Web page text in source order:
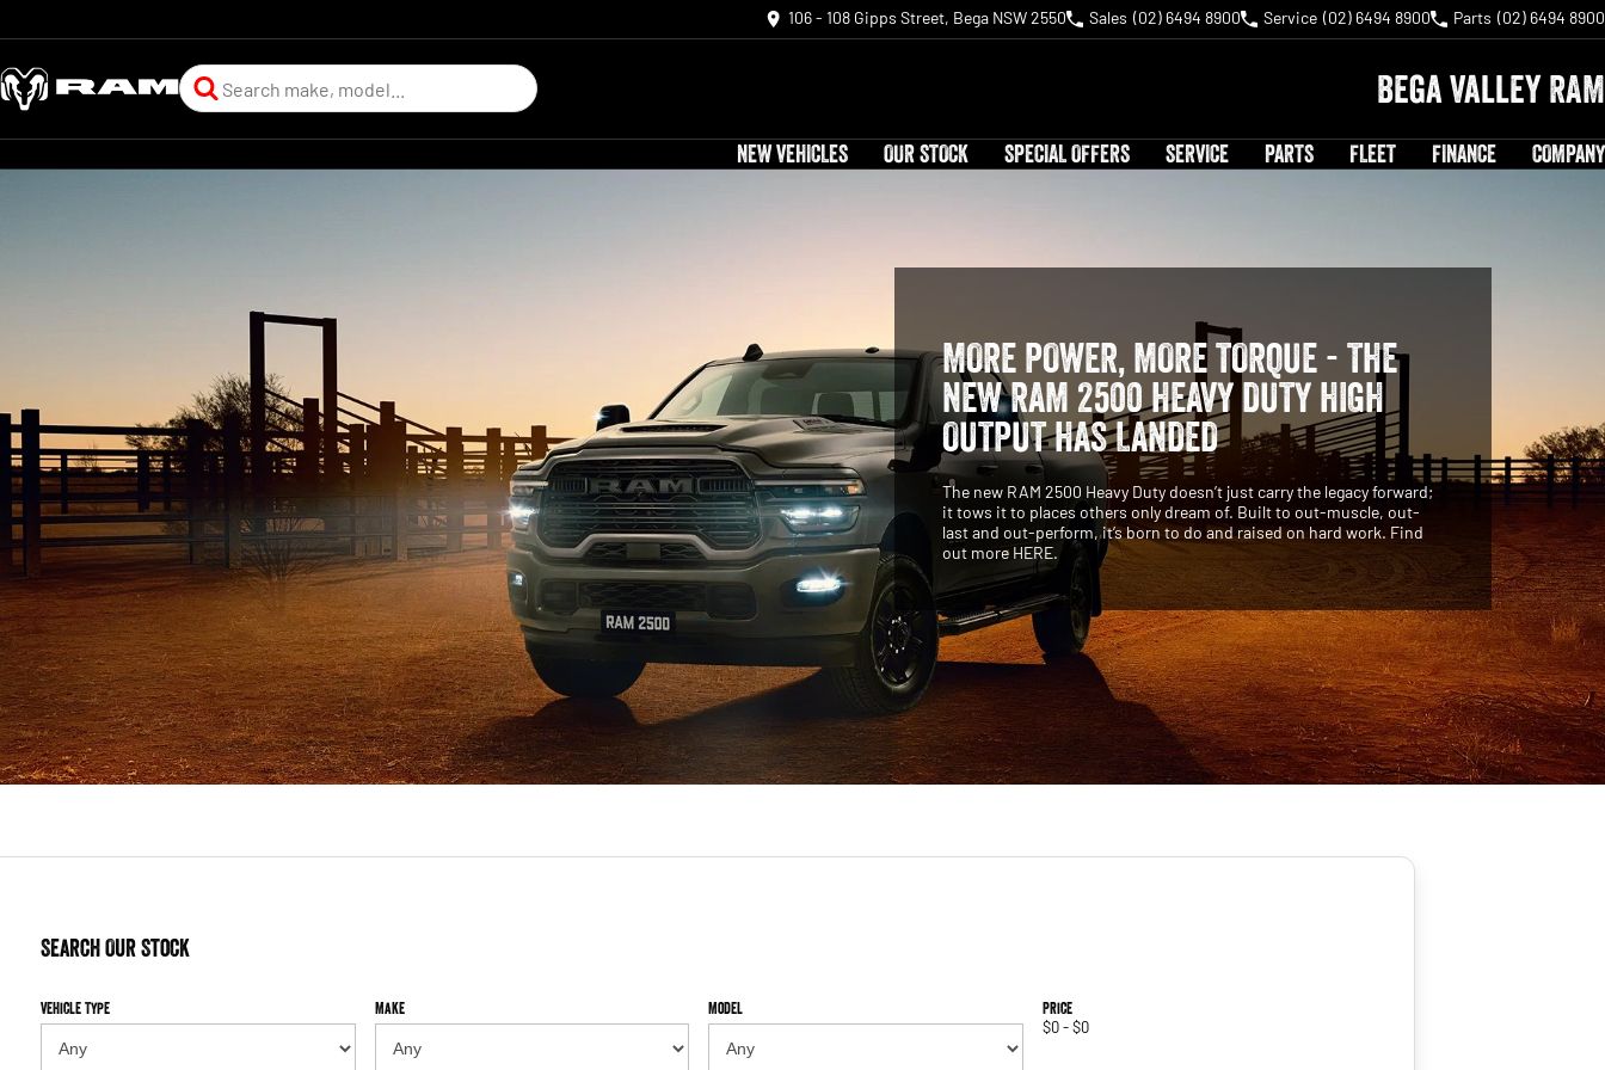
106 - 108 Gipps Street, Bega NSW 2550 Sales (02) 6494 8900 Service (02) 6494 8900 Parts (02) 6494 8900
Bega Valley RAM
NEW VEHICLES OUR STOCK SPECIAL OFFERS SERVICE PARTS FLEET FINANCE COMPANY
MORE POWER, MORE TORQUE - THE
NEW RAM 2500 HEAVY DUTY HIGH
OUTPUT HAS LANDED
The new RAM 2500 Heavy Duty doesn’t just carry the legacy forward;
it tows it to places others only dream of. Built to out-muscle, out-
last and out-perform, it’s born to do and raised on hard work. Find
out more HERE.
Search Our Stock
Vehicle Type Make Model
Price
$0 - $0